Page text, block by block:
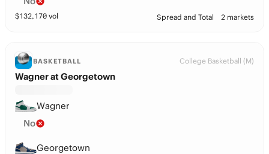
$132,170 vol Spread and Total 2 markets
BASKETBALL College Basketball (M)
Wagner at Georgetown
Wagner
No
Georgetown